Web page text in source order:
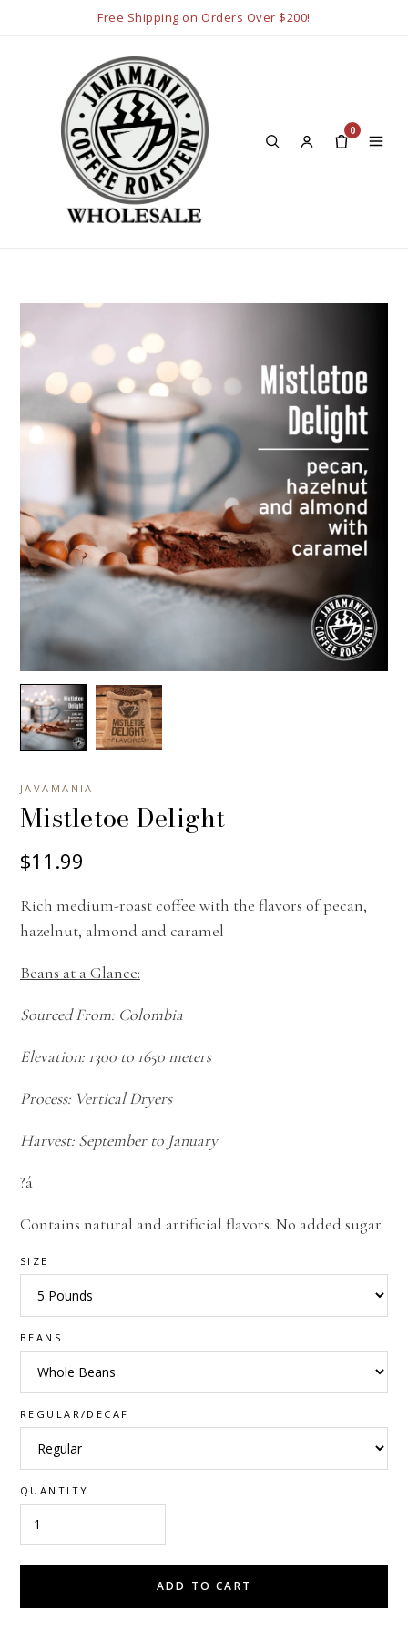
Free Shipping on Orders Over $200!
0
JAVAMANIA
Mistletoe Delight
$11.99
Rich medium-roast coffee with the flavors of pecan,
hazelnut, almond and caramel
Beans at a Glance:
Sourced From: Colombia
Elevation: 1300 to 1650 meters
Process: Vertical Dryers
Harvest: September to January
?á
Contains natural and artificial flavors. No added sugar.
SIZE
BEANS
REGULAR/DECAF
QUANTITY
ADD TO CART